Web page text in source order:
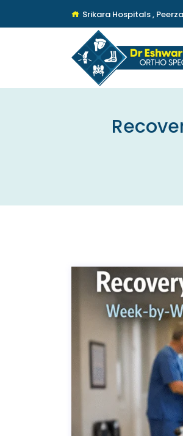
Srikara Hospitals ,